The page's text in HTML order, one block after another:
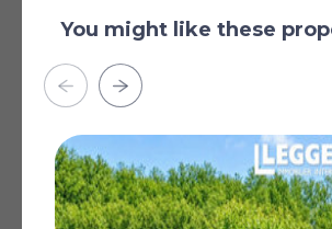
Garden
Oil fuelled heating
Woodburner(s)
Detached
Good condition
Read more
You might like these